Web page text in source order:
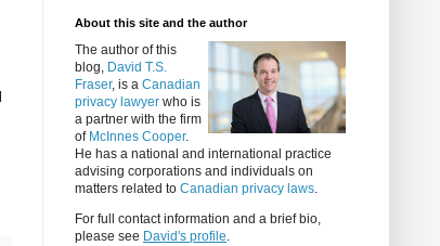
About this site and the author
The author of this
blog, David T.S.
Fraser, is a Canadian
privacy lawyer who is
a partner with the firm
of McInnes Cooper.
He has a national and international practice
advising corporations and individuals on
matters related to Canadian privacy laws.
For full contact information and a brief bio,
please see David's profile.